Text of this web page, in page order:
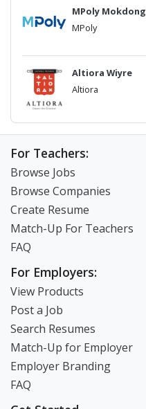
MPoly Mokdong
MPoly
Altiora Wiyre
Altiora
For Teachers:
Browse Jobs
Browse Companies
Create Resume
Match-Up For Teachers
FAQ
For Employers:
View Products
Post a Job
Search Resumes
Match-Up for Employer
Employer Branding
FAQ